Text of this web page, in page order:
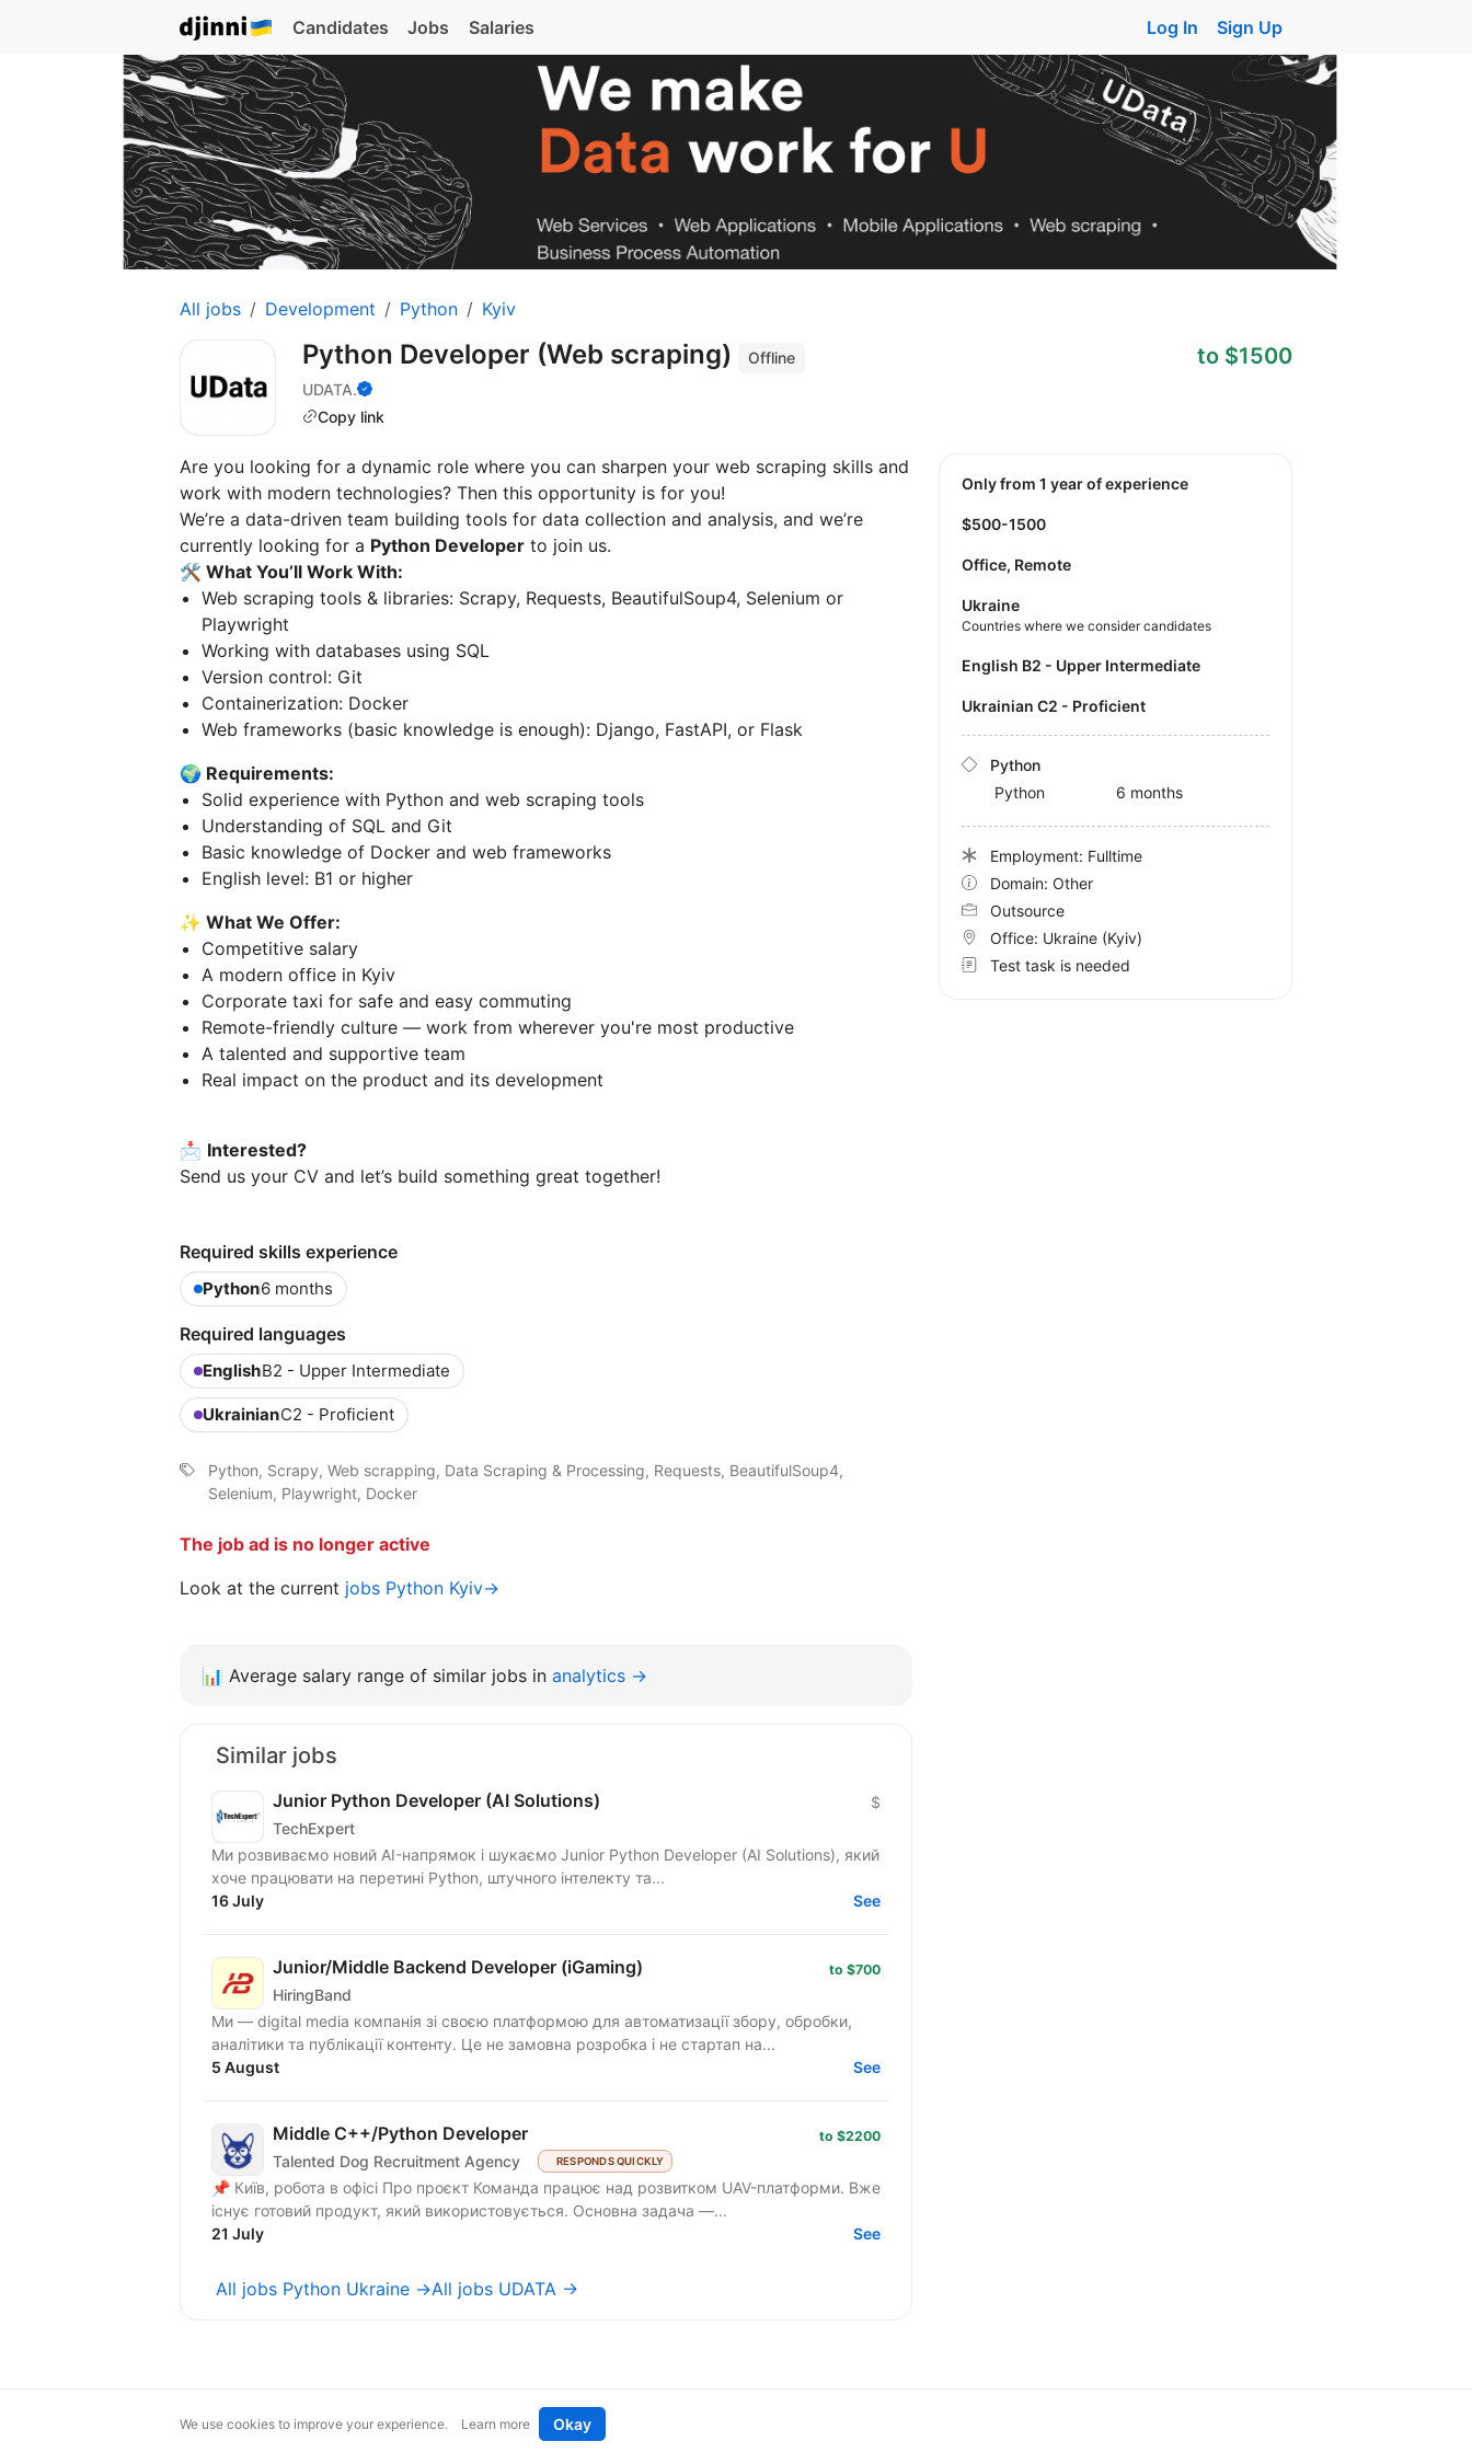
Candidates Jobs Salaries Log In Sign Up
All jobs Development Python Kyiv
Python Developer (Web scraping)
Offline
UDATA.
Copy link
to $1500
Are you looking for a dynamic role where you can sharpen your web scraping skills and
work with modern technologies? Then this opportunity is for you!
We’re a data-driven team building tools for data collection and analysis, and we’re
currently looking for a Python Developer to join us.
🛠️ What You’ll Work With:
Web scraping tools & libraries: Scrapy, Requests, BeautifulSoup4, Selenium or
Playwright
Working with databases using SQL
Version control: Git
Containerization: Docker
Web frameworks (basic knowledge is enough): Django, FastAPI, or Flask
🌍 Requirements:
Solid experience with Python and web scraping tools
Understanding of SQL and Git
Basic knowledge of Docker and web frameworks
English level: B1 or higher
✨ What We Offer:
Competitive salary
A modern office in Kyiv
Corporate taxi for safe and easy commuting
Remote-friendly culture — work from wherever you're most productive
A talented and supportive team
Real impact on the product and its development
📩 Interested?
Send us your CV and let’s build something great together!
Required skills experience
Python6 months
Required languages
EnglishB2 - Upper Intermediate
UkrainianC2 - Proficient
Python, Scrapy, Web scrapping, Data Scraping & Processing, Requests, BeautifulSoup4,
Selenium, Playwright, Docker
The job ad is no longer active
Look at the current jobs Python Kyiv→
Only from 1 year of experience
$500-1500
Office, Remote
Ukraine
Countries where we consider candidates
English B2 - Upper Intermediate
Ukrainian C2 - Proficient
Python
Python
6 months
Employment: Fulltime
Domain: Other
Outsource
Office: Ukraine (Kyiv)
Test task is needed
📊 Average salary range of similar jobs in analytics →
Similar jobs
Junior Python Developer (AI Solutions)
TechExpert
$
Ми розвиваємо новий AI-напрямок і шукаємо Junior Python Developer (AI Solutions), який
хоче працювати на перетині Python, штучного інтелекту та...
16 July
See
Junior/Middle Backend Developer (iGaming)
HiringBand
to $700
Ми — digital media компанія зі своєю платформою для автоматизації збору, обробки,
аналітики та публікації контенту. Це не замовна розробка і не стартап на...
5 August
See
Middle C++/Python Developer
Talented Dog Recruitment Agency RESPONDS QUICKLY
to $2200
📌 Київ, робота в офісі Про проєкт Команда працює над розвитком UAV-платформи. Вже
існує готовий продукт, який використовується. Основна задача —...
21 July
See
All jobs Python Ukraine →All jobs UDATA →
magic@djinni.co Terms of Use Suggest an idea Remote tech jobs in Europe
We use cookies to improve your experience. Learn more Okay